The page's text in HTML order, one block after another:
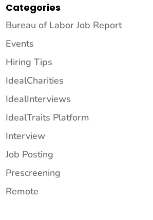
Categories
Bureau of Labor Job Report
Events
Hiring Tips
IdealCharities
IdealInterviews
IdealTraits Platform
Interview
Job Posting
Prescreening
Remote